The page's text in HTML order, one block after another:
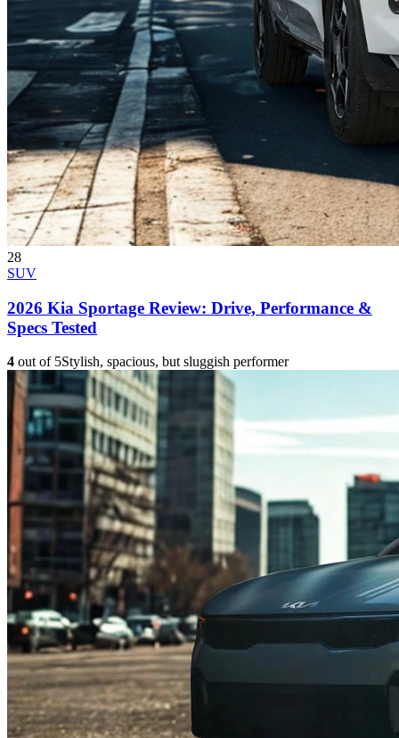
28
SUV
2026 Kia Sportage Review: Drive, Performance &
Specs Tested
4 out of 5Stylish, spacious, but sluggish performer